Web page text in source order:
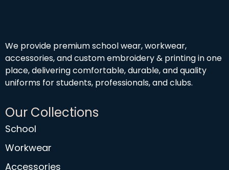
We provide premium school wear, workwear,
accessories, and custom embroidery & printing in one
place, delivering comfortable, durable, and quality
uniforms for students, professionals, and clubs.
Our Collections
School
Workwear
Accessories